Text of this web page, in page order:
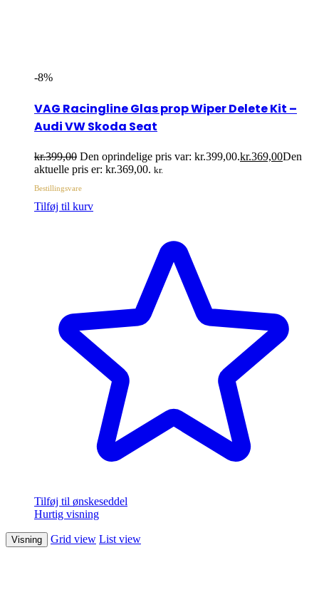
-8%
VAG Racingline Glas prop Wiper Delete Kit –
Audi VW Skoda Seat
kr.399,00 Den oprindelige pris var: kr.399,00.kr.369,00Den
aktuelle pris er: kr.369,00. kr.
Bestillingsvare
Tilføj til kurv
Tilføj til ønskeseddel
Hurtig visning
Visning Grid view List view